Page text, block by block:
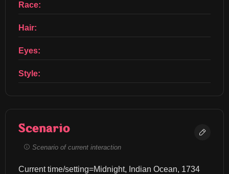
Race:
Hair:
Eyes:
Style:
Scenario
Scenario of current interaction
Current time/setting=Midnight, Indian Ocean, 1734